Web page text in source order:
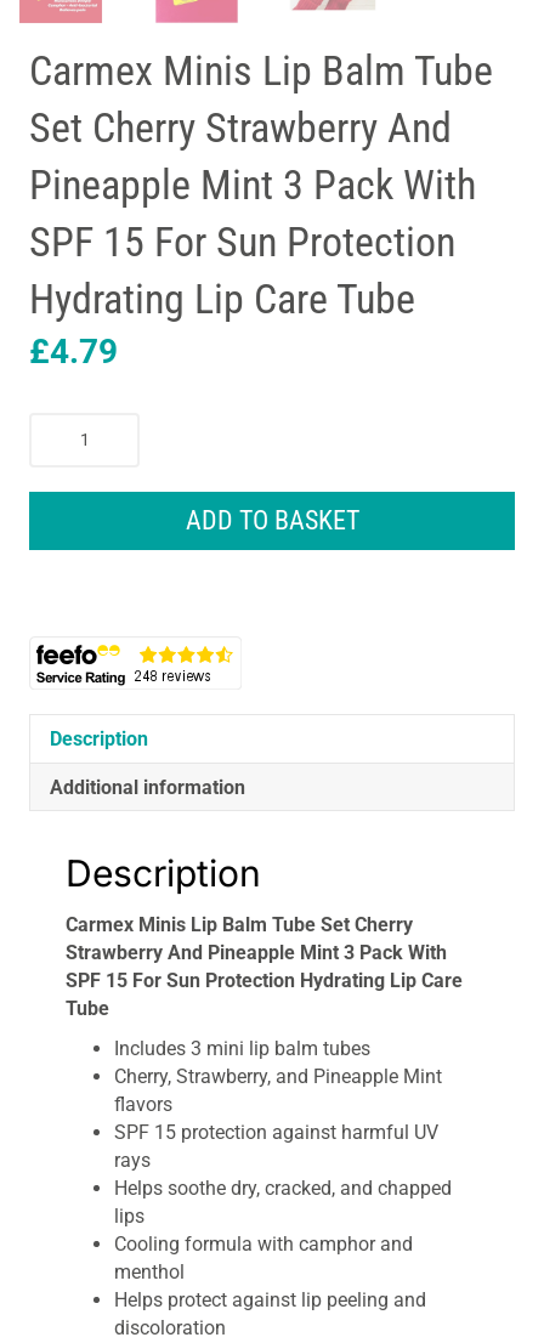
Carmex Minis Lip Balm Tube
Set Cherry Strawberry And
Pineapple Mint 3 Pack With
SPF 15 For Sun Protection
Hydrating Lip Care Tube
£4.79
And
Pineapple
Pack
With
SPF
Protection
Hydrating
ADD TO BASKET
Description
Additional information
Description
Carmex Minis Lip Balm Tube Set Cherry
Strawberry And Pineapple Mint 3 Pack With
SPF 15 For Sun Protection Hydrating Lip Care
Tube
Includes 3 mini lip balm tubes
Cherry, Strawberry, and Pineapple Mint
flavors
SPF 15 protection against harmful UV
rays
Helps soothe dry, cracked, and chapped
lips
Cooling formula with camphor and
menthol
Helps protect against lip peeling and
discoloration